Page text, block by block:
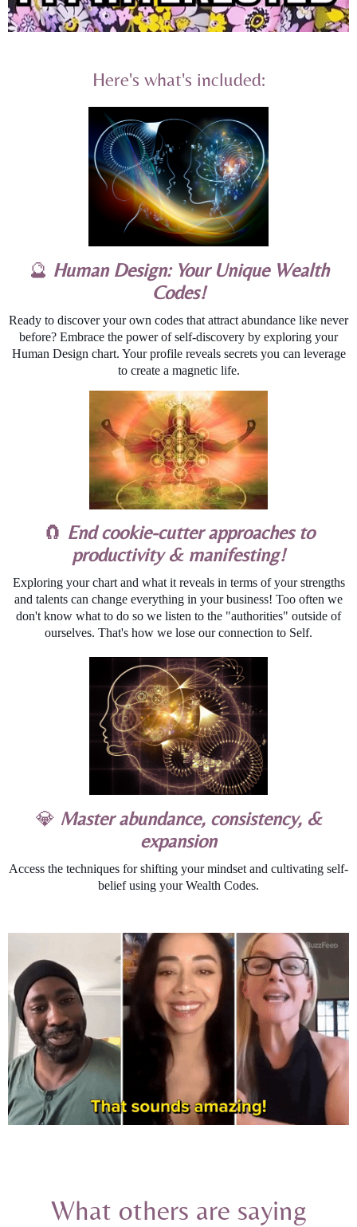
Here's what's included:
🔮 Human Design: Your Unique Wealth
Codes!
Ready to discover your own codes that attract abundance like never
before? Embrace the power of self-discovery by exploring your
Human Design chart. Your profile reveals secrets you can leverage
to create a magnetic life.
🧲 End cookie-cutter approaches to
productivity & manifesting!
Exploring your chart and what it reveals in terms of your strengths
and talents can change everything in your business! Too often we
don't know what to do so we listen to the "authorities" outside of
ourselves. That's how we lose our connection to Self.
💎 Master abundance, consistency, &
expansion
Access the techniques for shifting your mindset and cultivating self-
belief using your Wealth Codes.
What others are saying